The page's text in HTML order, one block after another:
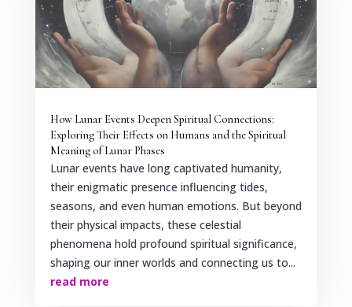
How Lunar Events Deepen Spiritual Connections:
Exploring Their Effects on Humans and the Spiritual
Meaning of Lunar Phases
Lunar events have long captivated humanity,
their enigmatic presence influencing tides,
seasons, and even human emotions. But beyond
their physical impacts, these celestial
phenomena hold profound spiritual significance,
shaping our inner worlds and connecting us to...
read more